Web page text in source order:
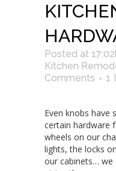
Posted at
Kitchen
Comments
1
Even knobs have
certain hardware
wheels on our
lights, the locks
our cabinets… we